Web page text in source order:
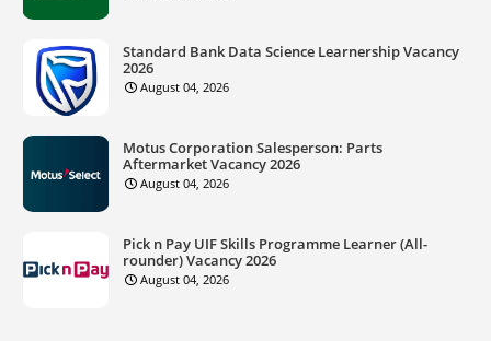
Standard Bank Data Science Learnership Vacancy
2026
August 04, 2026
Motus Corporation Salesperson: Parts
Aftermarket Vacancy 2026
August 04, 2026
Pick n Pay UIF Skills Programme Learner (All-
rounder) Vacancy 2026
August 04, 2026